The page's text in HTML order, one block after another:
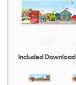
Included